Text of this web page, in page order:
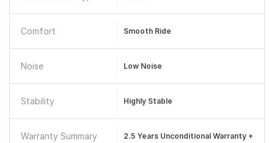
Comfort Smooth Ride
Noise Low Noise
Stability Highly Stable
Warranty Summary
2.5 Years Unconditional Warranty +